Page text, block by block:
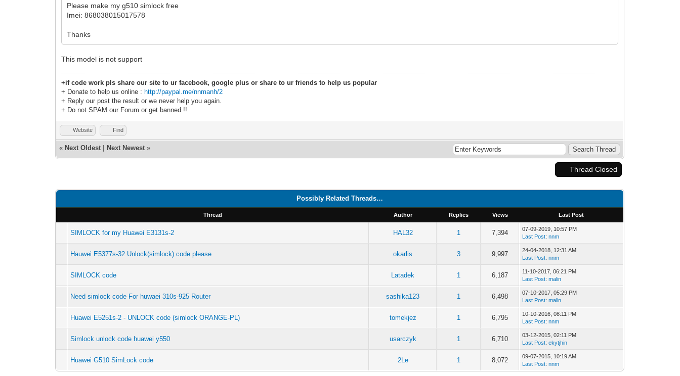
Please make my g510 simlock free
Imei: 868038015017578
Thanks
This model is not support
+if code work pls share our site to ur facebook, google plus or share to ur friends to help us popular
+ Donate to help us online : http://paypal.me/nnmanh/2
+ Reply our post the result or we never help you again.
+ Do not SPAM our Forum or get banned !!
Website Find
« Next Oldest Next Newest »
Thread Closed
Possibly Related Threads…
Thread Author Replies Views Last Post
SIMLOCK for my Huawei E3131s-2 HAL32 1 7,394
07-09-2019, 10:57 PM
Last Post:nnm
Hauwei E5377s-32 Unlock(simlock) code please okarlis 3 9,997
24-04-2018, 12:31 AM
Last Post:nnm
SIMLOCK code Latadek 1 6,187
11-10-2017, 06:21 PM
Last Post:malin
Need simlock code For huwaei 310s-925 Router sashika123 1 6,498
07-10-2017, 05:29 PM
Last Post:malin
Huawei E5251s-2 - UNLOCK code (simlock ORANGE-PL) tomekjez 1 6,795
10-10-2016, 08:11 PM
Last Post:nnm
Simlock unlock code huawei y550 usarczyk 1 6,710
03-12-2015, 02:11 PM
Last Post:ekytjhin
Huawei G510 SimLock code 2Le 1 8,072
09-07-2015, 10:19 AM
Last Post:nnm